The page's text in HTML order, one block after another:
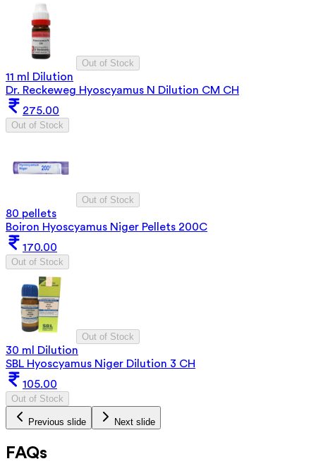
Out of Stock
11 ml Dilution
Dr. Reckeweg Hyoscyamus N Dilution CM CH
275.00
Out of Stock
Out of Stock
80 pellets
Boiron Hyoscyamus Niger Pellets 200C
170.00
Out of Stock
Out of Stock
30 ml Dilution
SBL Hyoscyamus Niger Dilution 3 CH
105.00
Out of Stock
Previous slide Next slide
FAQs